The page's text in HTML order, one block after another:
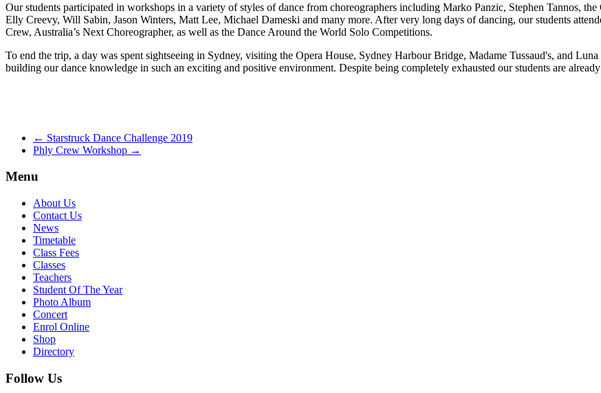
Our students participated in workshops in a variety of styles of dance from choreographers including Marko Panzic, Stephen Tannos,
Elly Creevy, Will Sabin, Jason Winters, Matt Lee, Michael Dameski and many more. After very long days of dancing, our students
Crew, Australia’s Next Choreographer, as well as the Dance Around the World Solo Competitions.
To end the trip, a day was spent sightseeing in Sydney, visiting the Opera House, Sydney Harbour Bridge, Madame Tussaud's, and
building our dance knowledge in such an exciting and positive environment. Despite being completely exhausted our students are
← Starstruck Dance Challenge 2019
Phly Crew Workshop →
Menu
About Us
Contact Us
News
Timetable
Class Fees
Classes
Teachers
Student Of The Year
Photo Album
Concert
Enrol Online
Shop
Directory
Follow Us